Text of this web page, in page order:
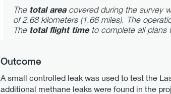
The total areacovered during the survey
of 2.68 kilometers (1.66 miles). The
The total flight timeto complete all plans
Outcome
A small controlled leak was used to test the
additional methane leaks were found in the